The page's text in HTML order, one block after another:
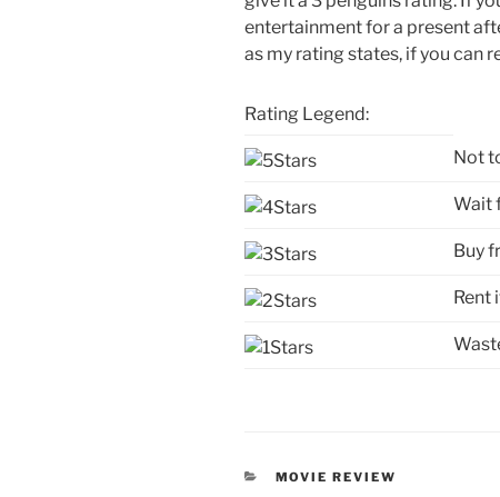
entertainment for a present
as my rating states, if you can
Rating Legend:
Not
Wait
Buy
Rent
CATEGORIES
MOVIE REVIEW